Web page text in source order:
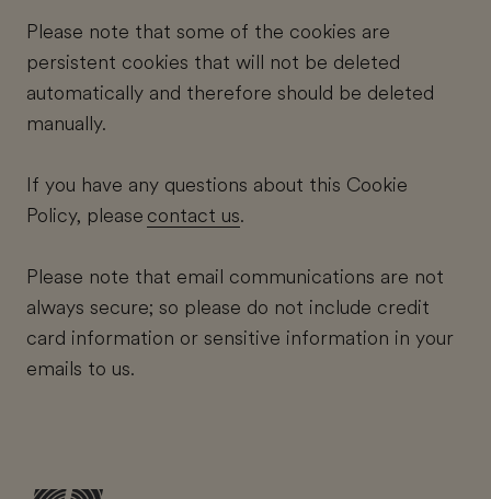
Please note that some of the cookies are
persistent cookies that will not be deleted
automatically and therefore should be deleted
manually.
If you have any questions about this Cookie
Policy, please contact us.
Please note that email communications are not
always secure; so please do not include credit
card information or sensitive information in your
emails to us.